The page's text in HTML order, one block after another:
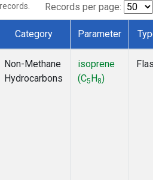
Records per page:
Category Parameter Type
Non-Methane
Hydrocarbons
isoprene
(C5H8)
Flask